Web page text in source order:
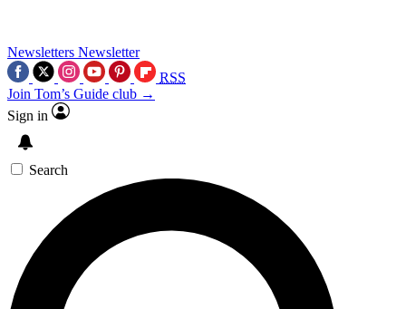
Newsletters Newsletter
RSS
Join Tom’s Guide club →
Sign in
Search